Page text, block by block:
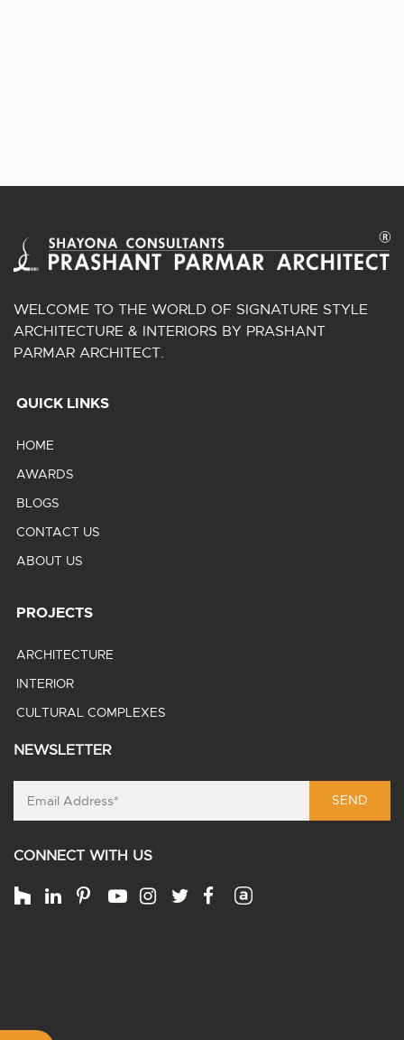
WELCOME TO THE WORLD OF SIGNATURE STYLE
ARCHITECTURE & INTERIORS BY PRASHANT
PARMAR ARCHITECT.
QUICK LINKS
HOME
AWARDS
BLOGS
CONTACT US
ABOUT US
PROJECTS
ARCHITECTURE
INTERIOR
CULTURAL COMPLEXES
NEWSLETTER
SEND
CONNECT WITH US